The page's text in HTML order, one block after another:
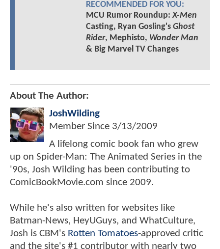
RECOMMENDED FOR YOU:
MCU Rumor Roundup:X-Men
Casting, Ryan Gosling's Ghost
Rider, Mephisto, Wonder Man
& Big Marvel TV Changes
About The Author:
JoshWilding
Member Since 3/13/2009
A lifelong comic book fan who grew
up on Spider-Man: The Animated Series in the
'90s, Josh Wilding has been contributing to
ComicBookMovie.com since 2009.
While he's also written for websites like
Batman-News, HeyUGuys, and WhatCulture,
Josh is CBM's Rotten Tomatoes-approved critic
and the site's #1 contributor with nearly two